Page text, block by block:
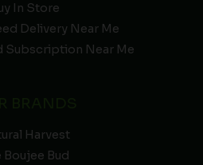
In Store
Delivery Near Me
Subscription Near Me
Harvest
Boujee Bud